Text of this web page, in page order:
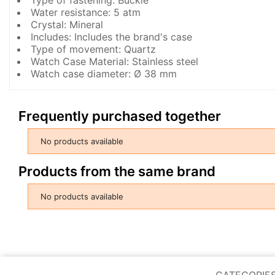
Water resistance: 5 atm
Crystal: Mineral
Includes: Includes the brand's case
Type of movement: Quartz
Watch Case Material: Stainless steel
Watch case diameter: Ø 38 mm
Frequently purchased together
No products available
Products from the same brand
No products available